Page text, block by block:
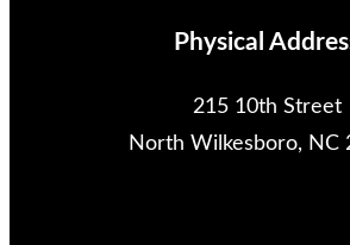
Physical
215 10th Street
North Wilkesboro, NC